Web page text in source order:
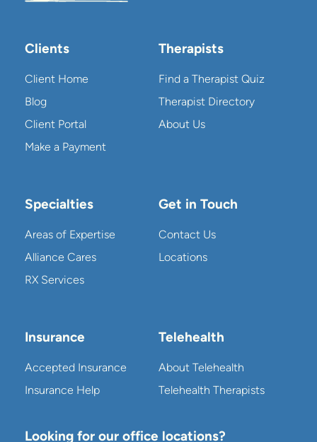
Looking for our office locations?
Clients
Client Home
Blog
Client Portal
Make a Payment
Therapists
Find a Therapist Quiz
Therapist Directory
About Us
Specialties
Areas of Expertise
Alliance Cares
RX Services
Get in Touch
Contact Us
Locations
Insurance
Accepted Insurance
Insurance Help
Telehealth
About Telehealth
Telehealth Therapists